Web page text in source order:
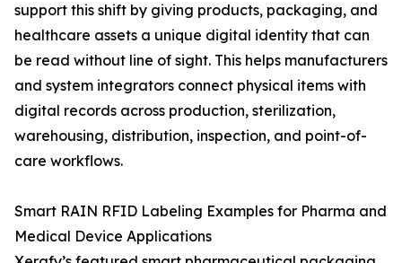
support this shift by giving products, packaging, and
healthcare assets a unique digital identity that can
be read without line of sight. This helps manufacturers
and system integrators connect physical items with
digital records across production, sterilization,
warehousing, distribution, inspection, and point-of-
care workflows.
Smart RAIN RFID Labeling Examples for Pharma and
Medical Device Applications